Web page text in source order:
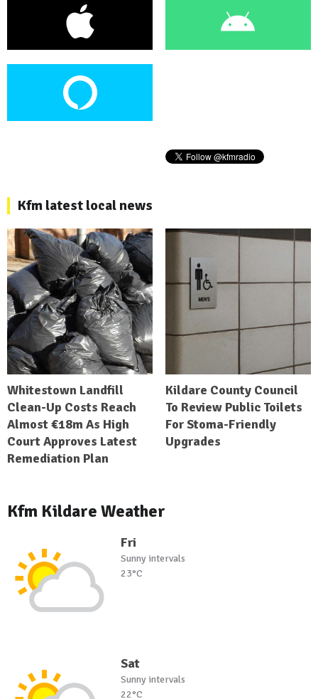
Kfm latest local news
Whitestown Landfill
Clean-Up Costs Reach
Almost €18m As High
Court Approves Latest
Remediation Plan
Kildare County Council
To Review Public Toilets
For Stoma-Friendly
Upgrades
Kfm Kildare Weather
Fri
Sunny intervals
23°C
Sat
Sunny intervals
22°C